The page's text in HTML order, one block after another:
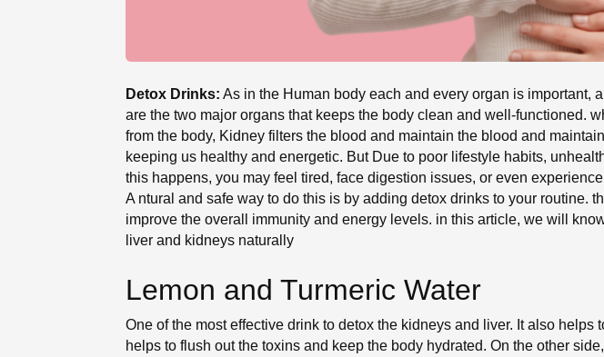
Detox Drinks: As in the Human body each and every organ is important,
are the two major organs that keeps the body clean and well-functioned.
from the body, Kidney filters the blood and maintain the blood and
keeping us healthy and energetic. But Due to poor lifestyle habits,
this happens, you may feel tired, face digestion issues, or even
A ntural and safe way to do this is by adding detox drinks to your routine.
improve the overall immunity and energy levels. in this article, we will
liver and kidneys naturally
Lemon and Turmeric Water
One of the most effective drink to detox the kidneys and liver. It also
helps to flush out the toxins and keep the body hydrated. On the other